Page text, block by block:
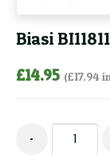
Biasi
£14.95 (£17.94
Biasi
-